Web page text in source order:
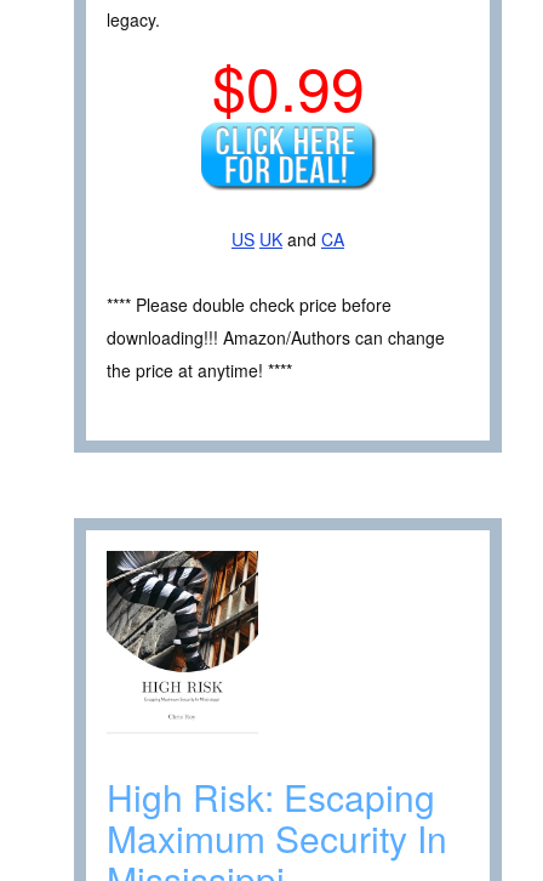
legacy.
$0.99
US UK and CA
**** Please double check price before
downloading!!! Amazon/Authors can change
the price at anytime! ****
High Risk: Escaping
Maximum Security In